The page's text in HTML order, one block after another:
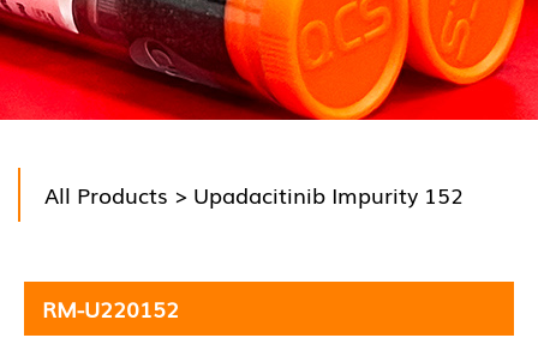
All Products > Upadacitinib Impurity 152
RM-U220152